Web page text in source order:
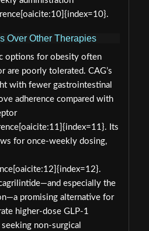
Over Other Therapies
options for obesity often
are poorly tolerated. CAG’s
with fewer gastrointestinal
adherence compared with
Its
for once‑weekly dosing,
especially the
promising alternative for
higher‑dose GLP‑1
non‑surgical